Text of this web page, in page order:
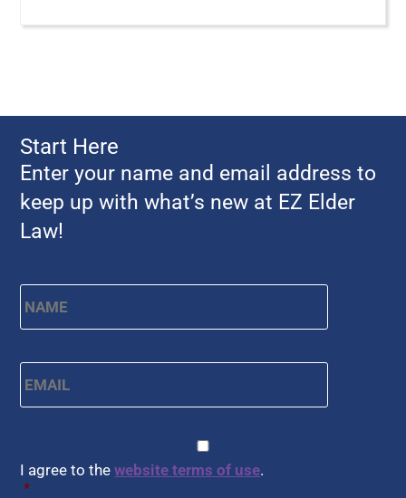
Start Here
Enter your name and email address to
keep up with what’s new at EZ Elder
Law!
Name * First
Email *
I agree to thewebsite terms of use.
*